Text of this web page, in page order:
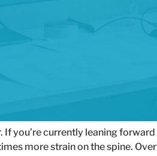
you’re currently leaning
more strain on the spine.